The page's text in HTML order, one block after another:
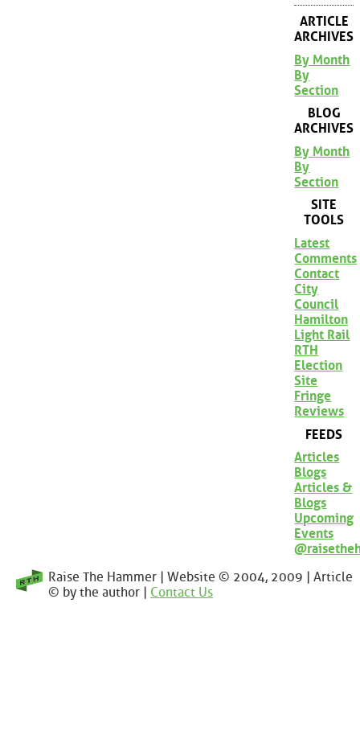
ARTICLE
ARCHIVES
By Month
By
Section
BLOG
ARCHIVES
By Month
By
Section
SITE
TOOLS
Latest
Comments
Contact
City
Council
Hamilton
Light Rail
RTH
Election
Site
Fringe
Reviews
FEEDS
Articles
Blogs
Articles &
Blogs
Upcoming
Events
Raise The Hammer | Website © 2004, 2009 | Article
© by the author | Contact Us